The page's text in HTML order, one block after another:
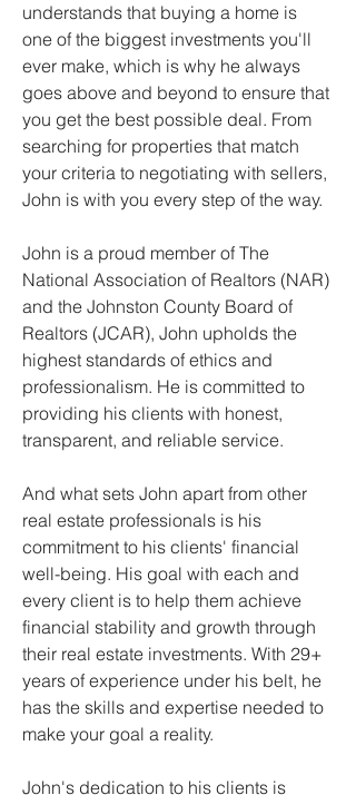
understands that buying a home is
one of the biggest investments you'll
ever make, which is why he always
goes above and beyond to ensure that
you get the best possible deal. From
searching for properties that match
your criteria to negotiating with sellers,
John is with you every step of the way.
John is a proud member of The
National Association of Realtors (NAR)
and the Johnston County Board of
Realtors (JCAR), John upholds the
highest standards of ethics and
professionalism. He is committed to
providing his clients with honest,
transparent, and reliable service.
And what sets John apart from other
real estate professionals is his
commitment to his clients' financial
well-being. His goal with each and
every client is to help them achieve
financial stability and growth through
their real estate investments. With 29+
years of experience under his belt, he
has the skills and expertise needed to
make your goal a reality.
John's dedication to his clients is